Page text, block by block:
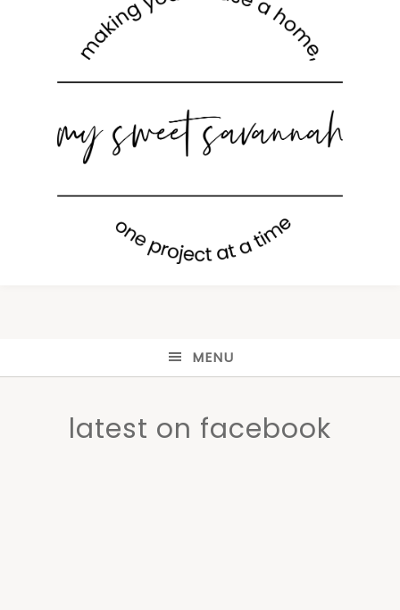
MENU
latest on facebook